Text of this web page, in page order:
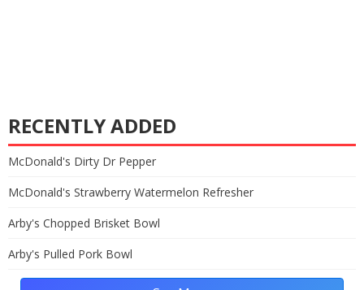
RECENTLY ADDED
McDonald's Dirty Dr Pepper
McDonald's Strawberry Watermelon Refresher
Arby's Chopped Brisket Bowl
Arby's Pulled Pork Bowl